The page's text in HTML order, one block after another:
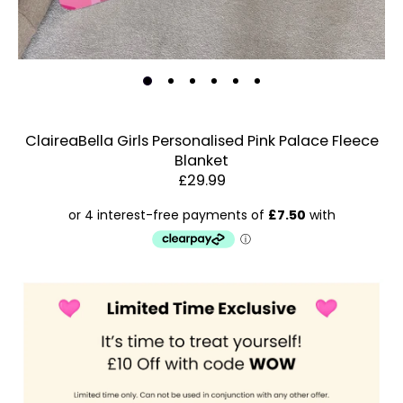
Account & Sign In
Estimated Dispatch:Thursday, 13 August 2026
ClaireaBella Girls Personalised Pink Palace Fleece
Blanket
£29.99
Order
Dispatched:
Guaranteed